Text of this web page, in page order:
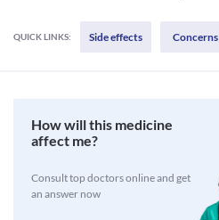
QUICK LINKS: Side effects Concerns
How will this medicine
affect me?
Consult top doctors online and get
an answer now